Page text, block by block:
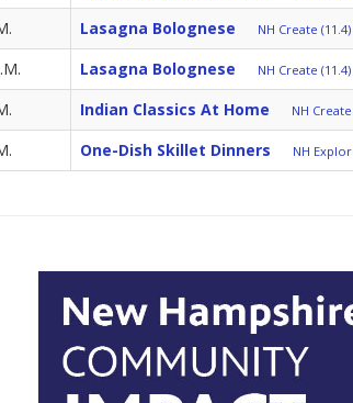
Lasagna Bolognese NH Create (11.4)
Lasagna Bolognese NH Create (11.4)
Indian Classics At Home NH Create
One-Dish Skillet Dinners NH